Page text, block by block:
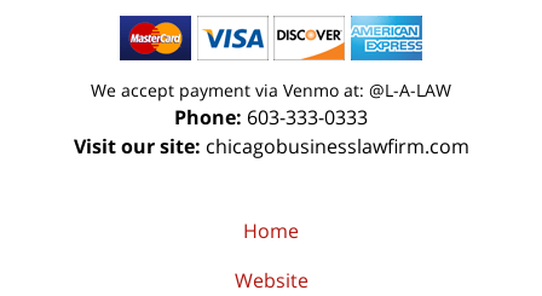
We accept payment via Venmo at: @L-A-LAW
Phone: 603-333-0333
Visit our site: chicagobusinesslawfirm.com
Home
Website